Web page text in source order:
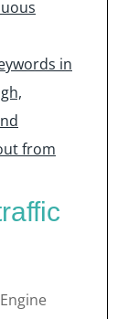
in
from